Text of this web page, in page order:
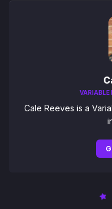
VARIABLE
Cale Reeves is a